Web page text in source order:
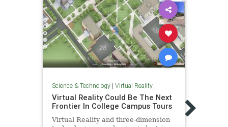
Science & Technology| Virtual Reality
Virtual Reality Could Be The Next
Frontier In College Campus Tours
Virtual Reality and three-dimension